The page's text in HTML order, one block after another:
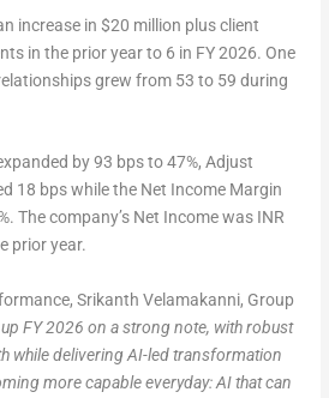
increase in $20 million plus client
in the prior year to 6 in FY 2026. One
grew from 53 to 59 during
by 93 bps to 47%, Adjust
18 bps while the Net Income Margin
The company’s Net Income was INR
prior year.
Srikanth Velamakanni, Group
up FY2026 on a strong note, with robust
while delivering AI-led transformation
more capable everyday: AI that can